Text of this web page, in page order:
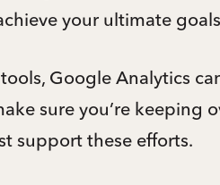
your ultimate
Google Analytics
sure you’re
support these efforts.